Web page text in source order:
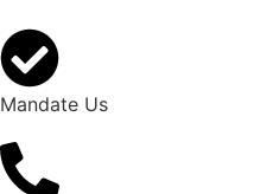
Mandate Us